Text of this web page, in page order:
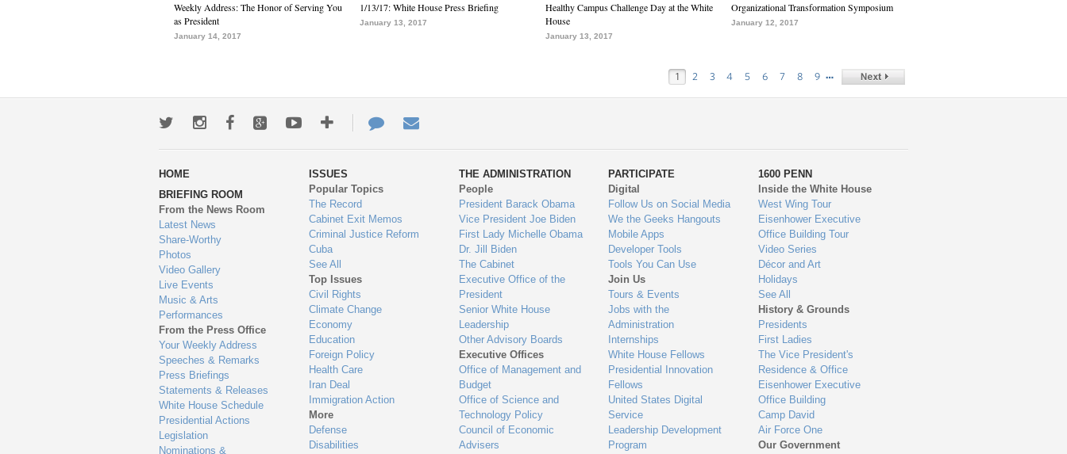
Weekly Address: The Honor of Serving You
as President
January 14, 2017
1/13/17: White House Press Briefing
January 13, 2017
Healthy Campus Challenge Day at the White
House
January 13, 2017
Organizational Transformation Symposium
January 12, 2017
1 2 3 4 5 6 7 8 9 …